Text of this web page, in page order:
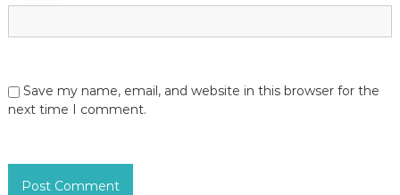
Save my name, email, and website in this browser for the
next time I comment.